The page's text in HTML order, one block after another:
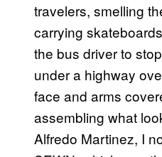
travelers, smelling
carrying
the bus driver to
under a highway
face and arms
assembling what
Alfredo Martinez, I